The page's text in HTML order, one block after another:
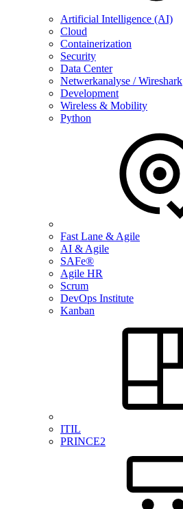
Artificial Intelligence (AI)
Cloud
Containerization
Security
Data Center
Netwerkanalyse / Wireshark
Development
Wireless & Mobility
Python
Fast Lane & Agile
AI & Agile
SAFe®
Agile HR
Scrum
DevOps Institute
Kanban
ITIL
PRINCE2